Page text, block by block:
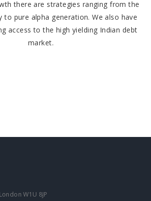
there are strategies ranging from the
to pure alpha generation. We also have
access to the high yielding Indian debt
market.
W1U 8JP